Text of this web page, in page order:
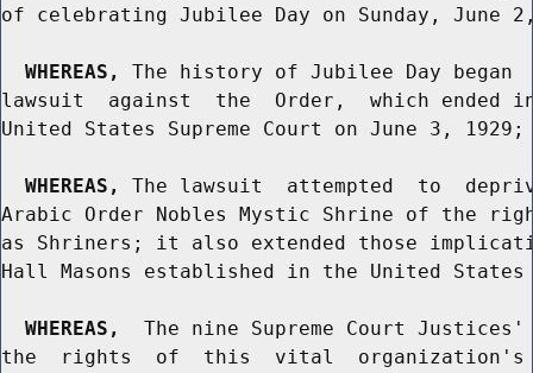
of celebrating Jubilee Day on Sunday, June
WHEREAS,
The history of Jubilee Day
lawsuit  against  the  Order,  which ended
United States Supreme Court on June 3, 1929;
WHEREAS,
The lawsuit  attempted  to
Arabic Order Nobles Mystic Shrine of the
as Shriners; it also extended those
Hall Masons established in the United States
WHEREAS,
The nine Supreme Court
the  rights  of  this  vital  organization's